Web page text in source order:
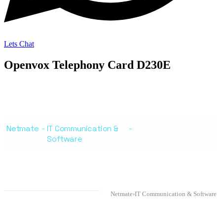
Lets Chat
Openvox Telephony Card D230E
Netmate - IT Communication &
Software
-
Netmate›IT Communication & Software